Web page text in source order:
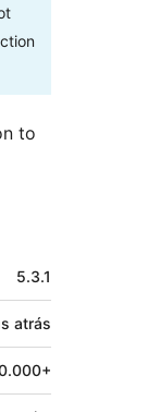
to
5.3.1
atrás